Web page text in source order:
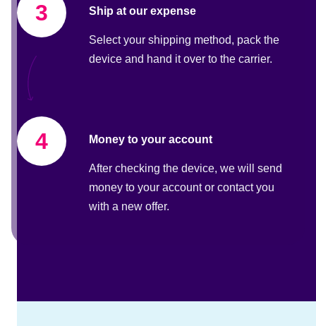
3 Ship at our expense
Select your shipping method, pack the
device and hand it over to the carrier.
4 Money to your account
After checking the device, we will send
money to your account or contact you
with a new offer.